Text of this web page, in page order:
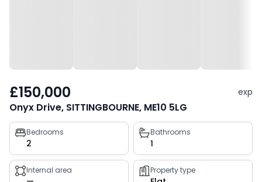
£150,000 exp
Onyx Drive, SITTINGBOURNE, ME10 5LG
Property
key
facts
Bedrooms
2
Bathrooms
1
Internal area Property type